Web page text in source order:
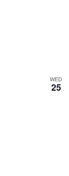
WED
25